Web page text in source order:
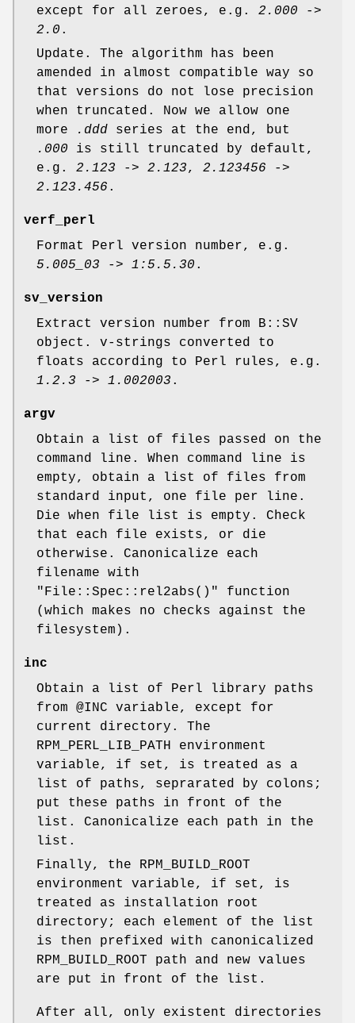
except for all zeroes, e.g. 2.000 ->
2.0 .
Update. The algorithm has been
amended in almost compatible way so
that versions do not lose precision
when truncated. Now we allow one
more
.ddd series at the end, but
.000 is still truncated by default,
e.g. 2.123 -> 2.123, 2.123456 ->
2.123.456 .
verf_perl
Format Perl version number, e.g.
5.005_03 -> 1:5.5.30 .
sv_version
Extract version number from B::SV
object. v-strings converted to
floats according to Perl rules, e.g.
1.2.3 -> 1.002003 .
argv
Obtain a list of files passed on the
command line. When command line is
empty, obtain a list of files from
standard input, one file per line.
Die when file list is empty. Check
that each file exists, or die
otherwise. Canonicalize each
filename with
"File::Spec::rel2abs()"
function
(which makes no checks against the
filesystem).
inc
Obtain a list of Perl library paths
from @INC variable, except for
current directory. The
RPM_PERL_LIB_PATH environment
variable, if set, is treated as a
list of paths, seprarated by colons;
put these paths in front of the
list. Canonicalize each path in the
list.
Finally, the RPM_BUILD_ROOT
environment variable, if set, is
treated as installation root
directory; each element of the list
is then prefixed with canonicalized
RPM_BUILD_ROOT path and new values
are put in front of the list.
After all, only existent directories